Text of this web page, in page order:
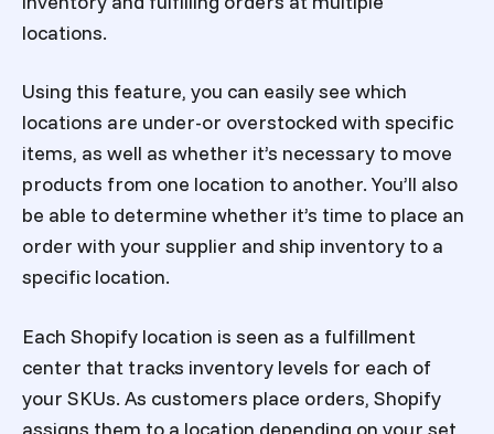
locations.
Using this feature, you can easily see which
locations are under-or overstocked with specific
items, as well as whether it’s necessary to move
products from one location to another. You’ll also
be able to determine whether it’s time to place an
order with your supplier and ship inventory to a
specific location.
Each Shopify location is seen as a fulfillment
center that tracks inventory levels for each of
your SKUs. As customers place orders, Shopify
assigns them to a location depending on your set